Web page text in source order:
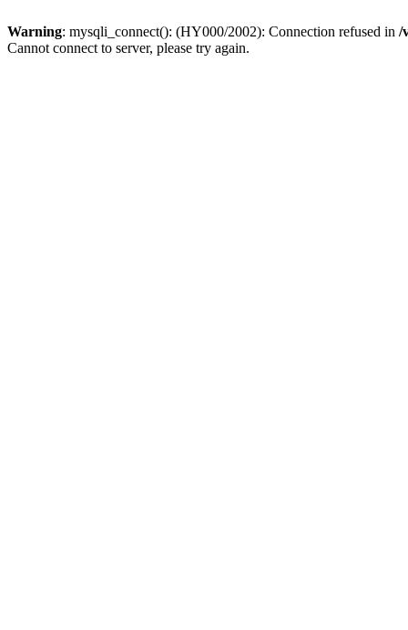
Warning: mysqli_connect(): (HY000/2002): Connection refused in /
Cannot connect to server, please try again.